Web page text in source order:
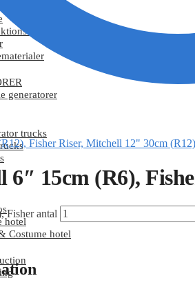
generatorer
trucks
hotel
Costume hotel
Riser, Mitchell 12" 30cm
6″ 15cm (R6),
Fisher antal